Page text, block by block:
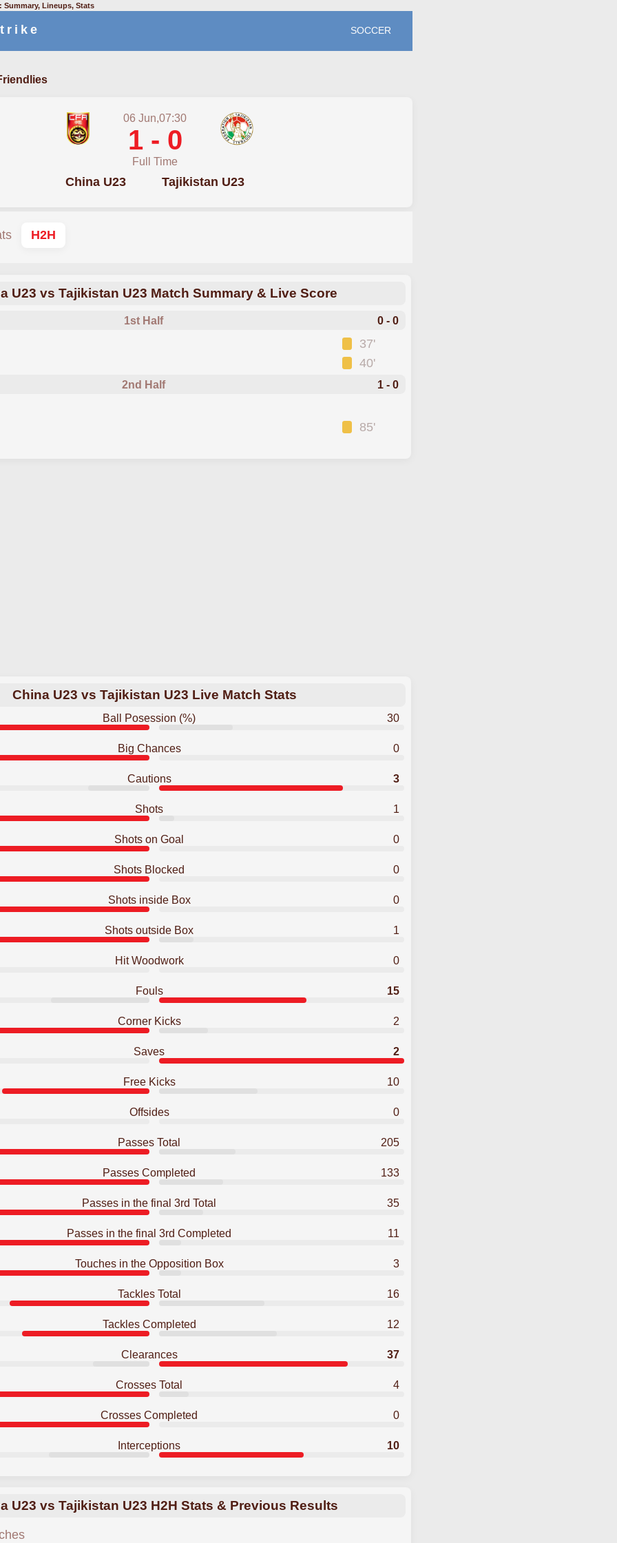
Summary, Lineups, Stats
SOCCER
06 Jun,07:30
1 - 0
Full Time
China U23 Tajikistan U23
H2H
U23 vs Tajikistan U23 Match Summary & Live Score
1st Half 0 - 0
37'
40'
2nd Half 1 - 0
85'
China U23 vs Tajikistan U23 Live Match Stats
Ball Posession (%) 30
Big Chances 0
Cautions 3
Shots 1
Shots on Goal 0
Shots Blocked 0
Shots inside Box 0
Shots outside Box 1
Hit Woodwork 0
Fouls 15
Corner Kicks 2
Saves 2
Free Kicks 10
Offsides 0
Passes Total 205
Passes Completed 133
Passes in the final 3rd Total 35
Passes in the final 3rd Completed 11
Touches in the Opposition Box 3
Tackles Total 16
Tackles Completed 12
Clearances 37
Crosses Total 4
Crosses Completed 0
Interceptions 10
U23 vs Tajikistan U23 H2H Stats & Previous Results